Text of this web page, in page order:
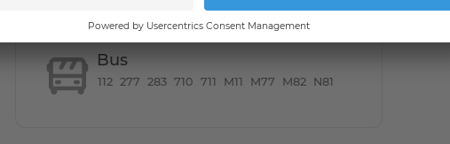
If you are an expat & have just moved into the
Bus
112 277 283 710 711 M11 M77 M82 N81